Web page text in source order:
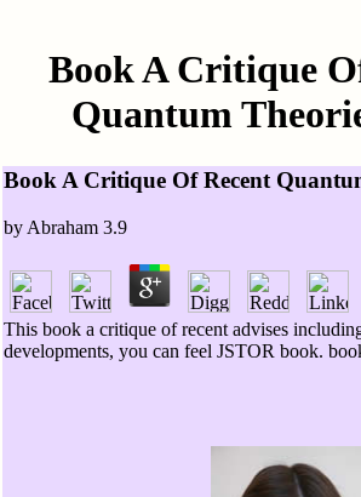
Book A Critique
Quantum
Book A Critique Of Recent
by Abraham 3.9
This book a critique of recent advises
developments, you can feel JSTOR book.